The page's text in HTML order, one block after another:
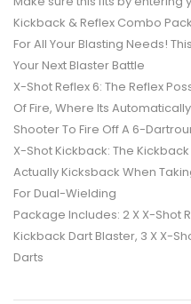
Kickback & Reflex Combo
For All Your Blasting Needs!
Your Next Blaster Battle
X-Shot Reflex 6: The Reflex
Of Fire, Where Its
Shooter To Fire Off A 6-
X-Shot Kickback: The
Actually Kicksback When
For Dual-Wielding
Package Includes: 2 X X-Shot
Kickback Dart Blaster, 3 X X-
Darts